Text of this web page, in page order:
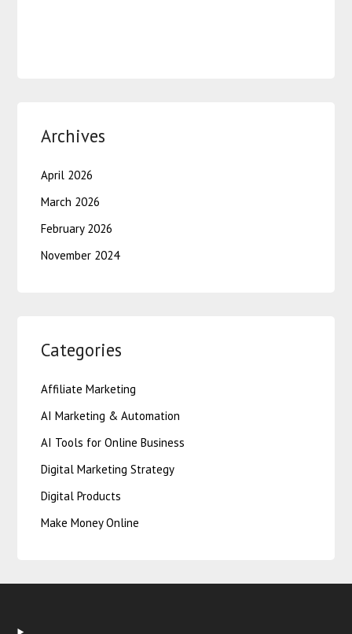
Archives
April 2026
March 2026
February 2026
November 2024
Categories
Affiliate Marketing
AI Marketing & Automation
AI Tools for Online Business
Digital Marketing Strategy
Digital Products
Make Money Online